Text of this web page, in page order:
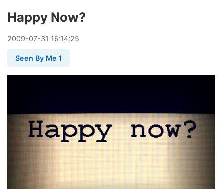
Happy Now?
2009-07-31 16:14:25
Seen By Me 1